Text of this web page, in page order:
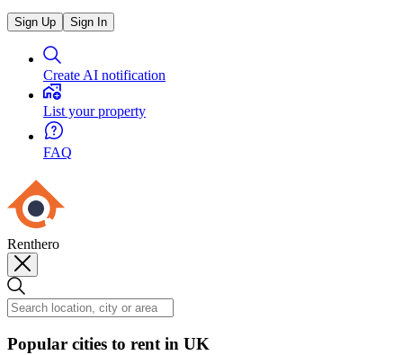
Sign Up Sign In
Create AI notification
List your property
FAQ
Renthero
Popular cities to rent in UK